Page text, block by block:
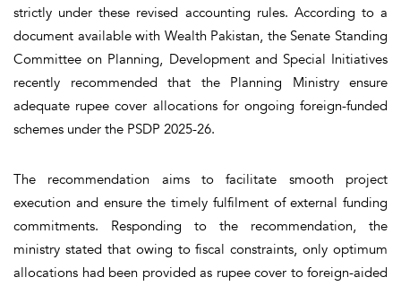
strictly under these revised accounting rules. According to a
document available with Wealth Pakistan, the Senate Standing
Committee on Planning, Development and Special Initiatives
recently recommended that the Planning Ministry ensure
adequate rupee cover allocations for ongoing foreign-funded
schemes under the PSDP 2025-26.
The recommendation aims to facilitate smooth project
execution and ensure the timely fulfilment of external funding
commitments. Responding to the recommendation, the
ministry stated that owing to fiscal constraints, only optimum
allocations had been provided as rupee cover to foreign-aided